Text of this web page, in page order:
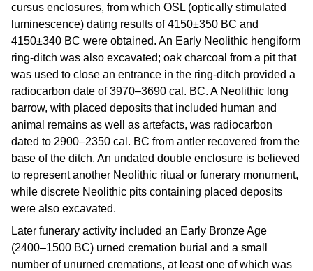
cursus enclosures, from which OSL (optically stimulated
luminescence) dating results of 4150±350 BC and
4150±340 BC were obtained. An Early Neolithic hengiform
ring-ditch was also excavated; oak charcoal from a pit that
was used to close an entrance in the ring-ditch provided a
radiocarbon date of 3970–3690 cal. BC. A Neolithic long
barrow, with placed deposits that included human and
animal remains as well as artefacts, was radiocarbon
dated to 2900–2350 cal. BC from antler recovered from the
base of the ditch. An undated double enclosure is believed
to represent another Neolithic ritual or funerary monument,
while discrete Neolithic pits containing placed deposits
were also excavated.
Later funerary activity included an Early Bronze Age
(2400–1500 BC) urned cremation burial and a small
number of unurned cremations, at least one of which was